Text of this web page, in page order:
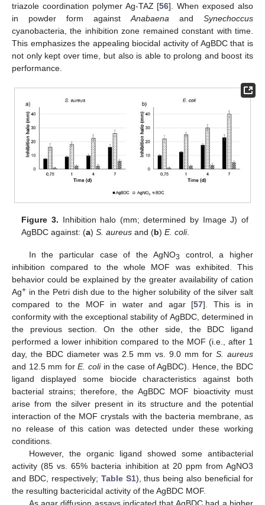
triazole coordination polymer Ag-TAZ [56]. When exposed also
in powder form against Anabaena and Synechoccus
cyanobacteria, the inhibition zone remained constant with time.
This emphasizes the appealing biocidal activity of AgBDC that is
not only kept over time, but also is able to prolong and boost its
performance.
Figure 3. Inhibition halo (mm; determined by Image J) of
AgBDC against: (a)S. aureus and (b)E. coli.
In the particular case of the AgNO3
control, a higher
inhibition compared to the whole MOF was exhibited. This
behavior could be explained by the greater availability of cation
Ag+ in the Petri dish due to the higher solubility of the silver salt
compared to the MOF in water and agar [57]. This is in
conformity with the exceptional stability of AgBDC, determined in
the previous section. On the other side, the BDC ligand
performed a lower inhibition compared to the MOF (i.e., after 1
day, the BDC diameter was 2.5 mm vs. 9.0 mm for S. aureus
and 12.5 mm forE. coliin the case of AgBDC). Hence, the BDC
ligand displayed some biocide characteristics against both
bacterial strains; therefore, the AgBDC MOF bioactivity must
arise from the silver present in its structure and the potential
interaction of the MOF crystals with the bacteria membrane, as
no release of this cation was detected under these working
conditions.
However, the organic ligand showed some antibacterial
activity (85 vs. 65% bacteria inhibition at 20 ppm from AgNO3
and BDC, respectively; Table S1), thus being also beneficial for
the resulting bactericidal activity of the AgBDC MOF.
As agar diffusion assays indicated that AgBDC had a higher